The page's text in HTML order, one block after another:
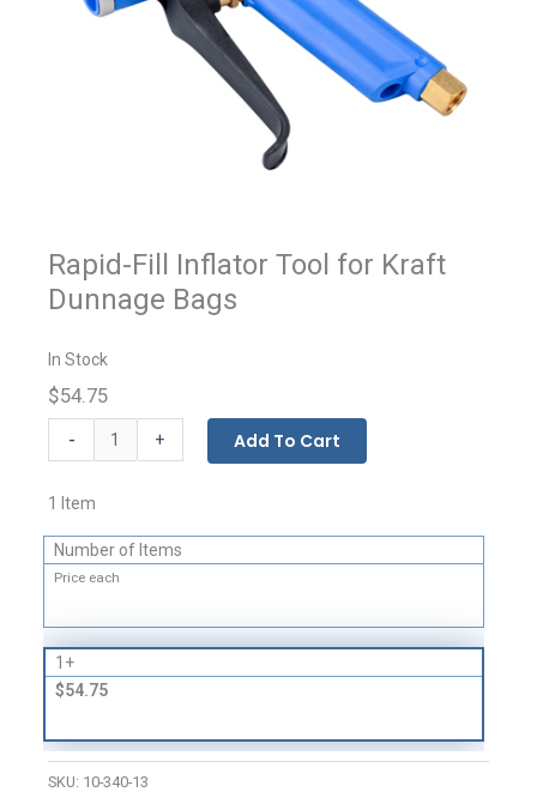
Rapid-Fill Inflator Tool for Kraft
Dunnage Bags
In Stock
$54.75
-
Dunnage
Bag
Tool
quantity
+ Add To Cart
1 Item
Number of Items
Price each
1+
$54.75
SKU: 10-340-13